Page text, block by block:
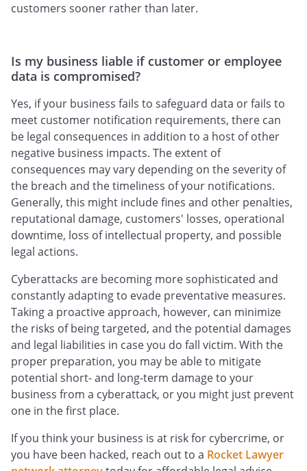
customers sooner rather than later.
Is my business liable if customer or employee
data is compromised?
Yes, if your business fails to safeguard data or fails to
meet customer notification requirements, there can
be legal consequences in addition to a host of other
negative business impacts. The extent of
consequences may vary depending on the severity of
the breach and the timeliness of your notifications.
Generally, this might include fines and other penalties,
reputational damage, customers' losses, operational
downtime, loss of intellectual property, and possible
legal actions.
Cyberattacks are becoming more sophisticated and
constantly adapting to evade preventative measures.
Taking a proactive approach, however, can minimize
the risks of being targeted, and the potential damages
and legal liabilities in case you do fall victim. With the
proper preparation, you may be able to mitigate
potential short- and long-term damage to your
business from a cyberattack, or you might just prevent
one in the first place.
If you think your business is at risk for cybercrime, or
you have been hacked, reach out to a Rocket Lawyer